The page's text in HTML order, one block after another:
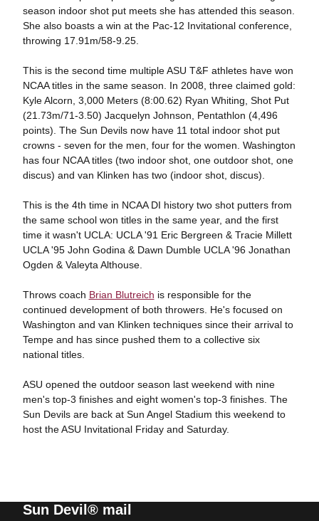
season indoor shot put meets she has attended this season.
She also boasts a win at the Pac-12 Invitational conference,
throwing 17.91m/58-9.25.
This is the second time multiple ASU T&F athletes have won
NCAA titles in the same season. In 2008, three claimed gold:
Kyle Alcorn, 3,000 Meters (8:00.62) Ryan Whiting, Shot Put
(21.73m/71-3.50) Jacquelyn Johnson, Pentathlon (4,496
points). The Sun Devils now have 11 total indoor shot put
crowns - seven for the men, four for the women. Washington
has four NCAA titles (two indoor shot, one outdoor shot, one
discus) and van Klinken has two (indoor shot, discus).
This is the 4th time in NCAA DI history two shot putters from
the same school won titles in the same year, and the first
time it wasn't UCLA: UCLA '91 Eric Bergreen & Tracie Millett
UCLA '95 John Godina & Dawn Dumble UCLA '96 Jonathan
Ogden & Valeyta Althouse.
Throws coach Brian Blutreich is responsible for the
continued development of both throwers. He's focused on
Washington and van Klinken techniques since their arrival to
Tempe and has since pushed them to a collective six
national titles.
ASU opened the outdoor season last weekend with nine
men's top-3 finishes and eight women's top-3 finishes. The
Sun Devils are back at Sun Angel Stadium this weekend to
host the ASU Invitational Friday and Saturday.
Sun Devil® mail